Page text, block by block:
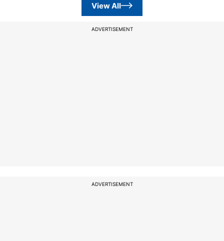
View All
ADVERTISEMENT
ADVERTISEMENT